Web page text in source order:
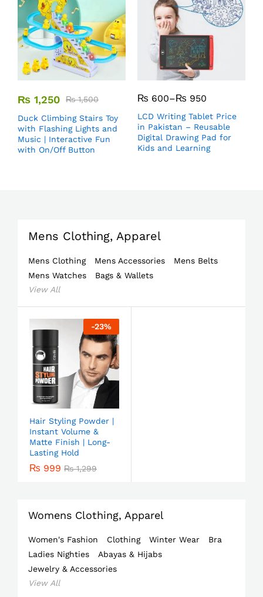
₨ 1,250 ₨1,500
Duck Climbing Stairs Toy
with Flashing Lights and
Music | Interactive Fun
with On/Off Button
₨ 600–₨ 950
LCD Writing Tablet Price
in Pakistan – Reusable
Digital Drawing Pad for
Kids and Learning
Mens Clothing, Apparel
Mens Clothing Mens Accessories
Mens Belts
Mens Watches
Bags & Wallets
View All
-23%
Hair Styling Powder |
Instant Volume &
Matte Finish | Long-
Lasting Hold
₨ 999 ₨1,299
Womens Clothing, Apparel
Women's Fashion Clothing Winter Wear
Bra
Ladies Nighties
Abayas & Hijabs
Jewelry & Accessories
View All